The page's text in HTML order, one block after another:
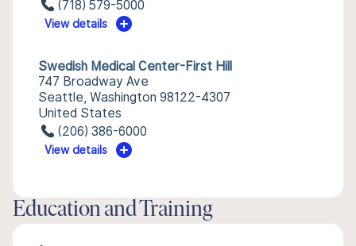
(718) 579-5000
View details
Swedish Medical Center-First Hill
747 Broadway Ave
Seattle, Washington 98122-4307
United States
(206) 386-6000
View details
Education and Training